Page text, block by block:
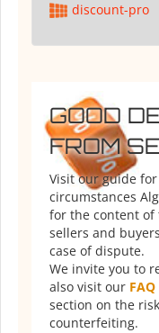
discount-pro
GOOD
FROM
Visit our guide
circumstances
for the content of
sellers and
case of dispute.
We invite you to
also visit our FAQ
section on the
counterfeiting.